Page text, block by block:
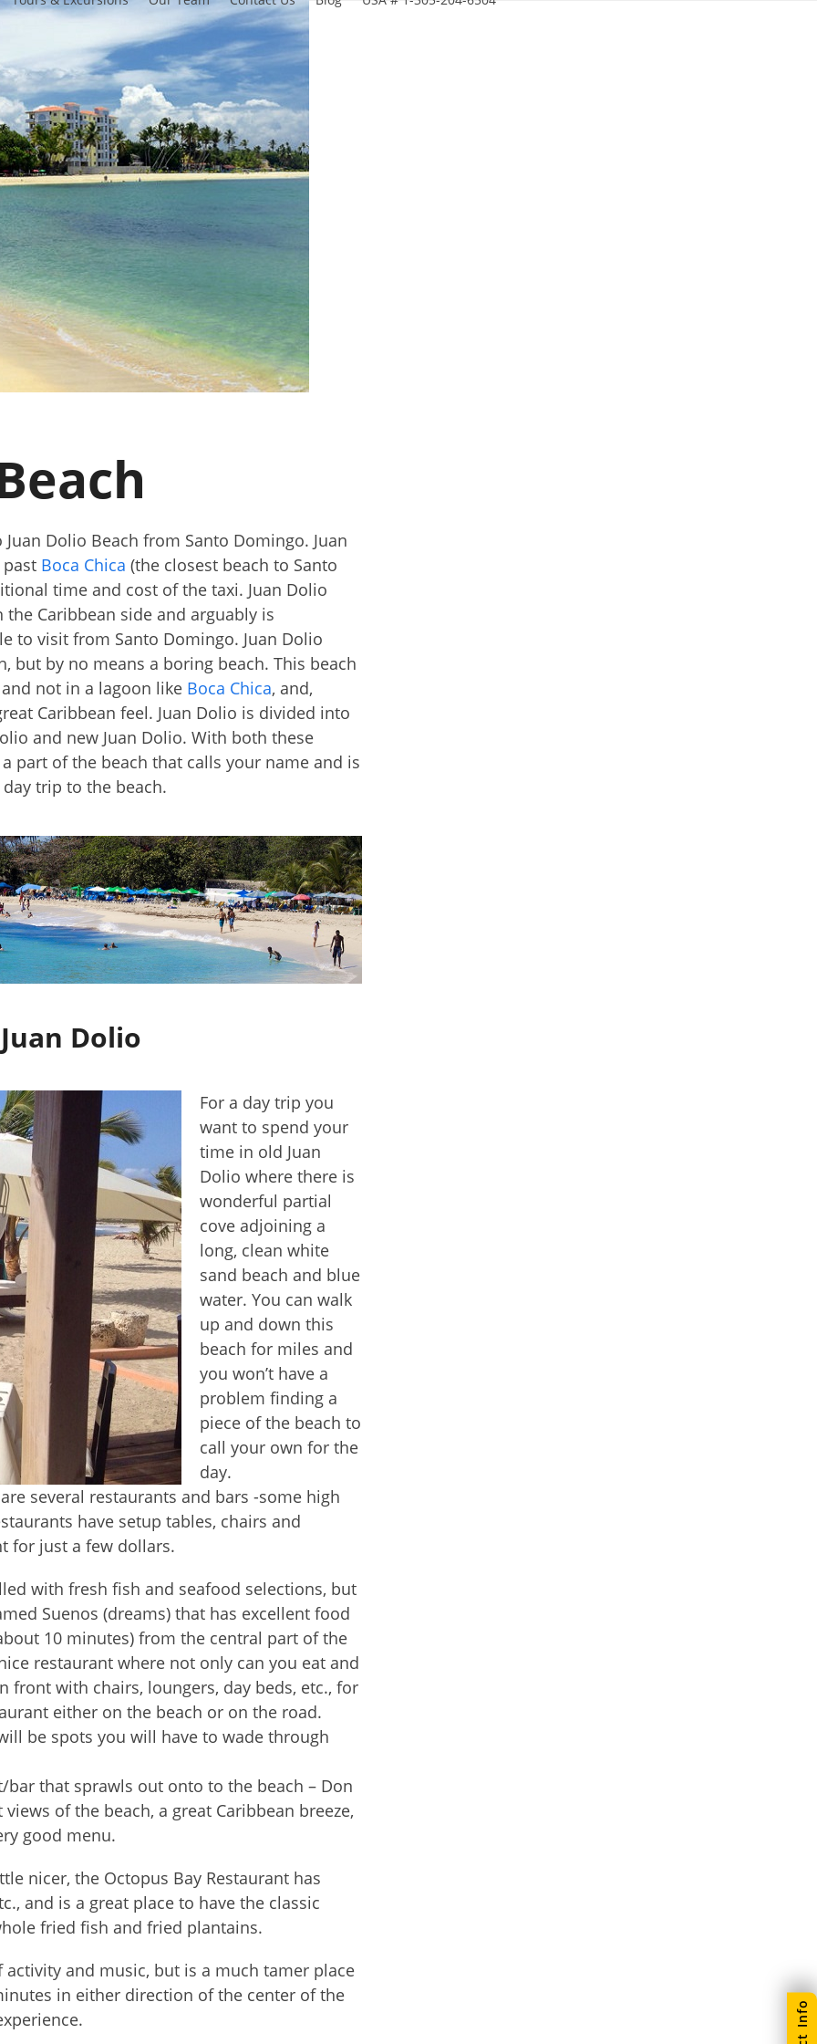
Dolio Beach from Santo Domingo. Juan
Boca Chica (the closest beach to Santo
time and cost of the taxi. Juan Dolio
Caribbean side and arguably is
to visit from Santo Domingo. Juan Dolio
but by no means a boring beach. This beach
not in a lagoon like Boca Chica, and,
Caribbean feel. Juan Dolio is divided into
and new Juan Dolio. With both these
part of the beach that calls your name and is
trip to the beach.
Dolio
For a day trip you
want to spend your
time in old Juan
Dolio where there is
wonderful partial
cove adjoining a
long, clean white
sand beach and blue
water. You can walk
up and down this
beach for miles and
you won’t have a
problem finding a
piece of the beach to
call your own for the
day.
several restaurants and bars -some high
have setup tables, chairs and
for just a few dollars.
with fresh fish and seafood selections, but
Suenos (dreams) that has excellent food
10 minutes) from the central part of the
restaurant where not only can you eat and
front with chairs, loungers, day beds, etc., for
either on the beach or on the road.
be spots you will have to wade through
that sprawls out onto to the beach – Don
of the beach, a great Caribbean breeze,
good menu.
nicer, the Octopus Bay Restaurant has
and is a great place to have the classic
fried fish and fried plantains.
and music, but is a much tamer place
in either direction of the center of the